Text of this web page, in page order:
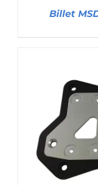
Billet